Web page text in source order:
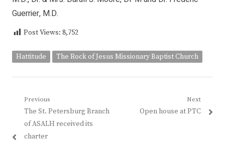
Guerrier, M.D.
Post Views: 8,752
Hattitude The Rock of Jesus Missionary Baptist Church
Post
navigation
Previous
Previous
post:
The St. Petersburg Branch
of ASALH received its
charter
Next
Next
Open house at PTC